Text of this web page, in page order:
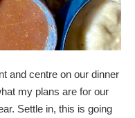
and centre on our dinner
my plans are for our
Settle in, this is going